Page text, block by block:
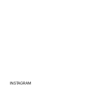
INSTAGRAM